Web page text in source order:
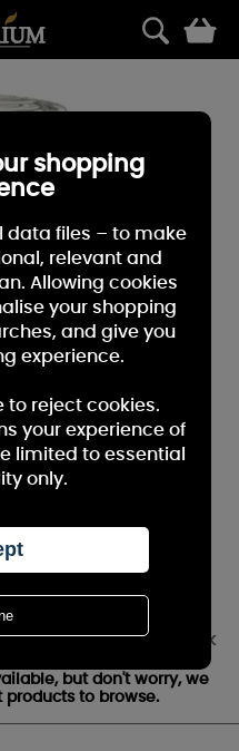
Large Jar
Out of stock
but don't worry, we
to browse.
shopping
data files – to make
relevant and
Allowing cookies
your shopping
and give you
experience.
to reject cookies.
your experience of
limited to essential
only.